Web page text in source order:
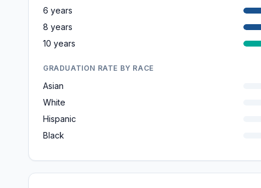
6 years
8 years
10 years
GRADUATION RATE BY RACE
Asian
White
Hispanic
Black